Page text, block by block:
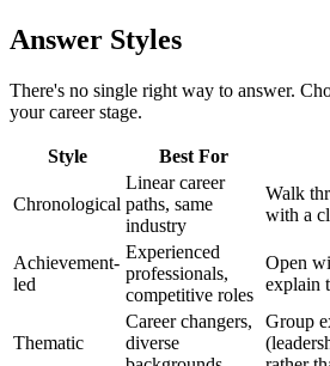
Answer Styles
There's no single right way to answer.
your career stage.
Style Best For
Chronological
Linear career
paths, same
industry
Walk
with a
Achievement-
led
Experienced
professionals,
competitive roles
Open
explain
Thematic
Career changers,
diverse
Group